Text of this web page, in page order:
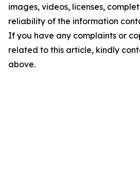
images, videos, licenses,
reliability of the information
If you have any complaints or
related to this article, kindly
above.